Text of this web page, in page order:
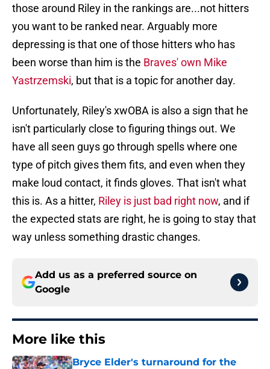
those around Riley in the rankings are...not hitters
you want to be ranked near. Arguably more
depressing is that one of those hitters who has
been worse than him is the Braves' own Mike
Yastrzemski, but that is a topic for another day.
Unfortunately, Riley's xwOBA is also a sign that he
isn't particularly close to figuring things out. We
have all seen guys go through spells where one
type of pitch gives them fits, and even when they
make loud contact, it finds gloves. That isn't what
this is. As a hitter, Riley is just bad right now, and if
the expected stats are right, he is going to stay that
way unless something drastic changes.
Add us as a preferred source on
Google
More like this
Bryce Elder's turnaround for the